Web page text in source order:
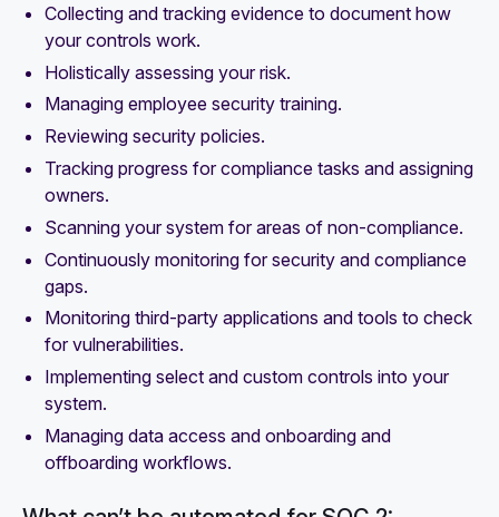
Collecting and tracking evidence to document how
your controls work.
Holistically assessing your risk.
Managing employee security training.
Reviewing security policies.
Tracking progress for compliance tasks and assigning
owners.
Scanning your system for areas of non-compliance.
Continuously monitoring for security and compliance
gaps.
Monitoring third-party applications and tools to check
for vulnerabilities.
Implementing select and custom controls into your
system.
Managing data access and onboarding and
offboarding workflows.